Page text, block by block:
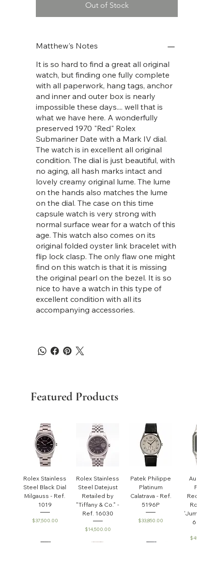
Out of Stock
Matthew's Notes
It is so hard to find a great all original
watch, but finding one fully complete
with all paperwork, hang tags, anchor
and inner and outer box is nearly
impossible these days.... well that is
what we have here. A wonderfully
preserved 1970 "Red" Rolex
Submariner Date with a Mark IV dial.
The watch is in excellent all original
condition. The dial is just beautiful, with
no aging, all hash marks intact and
lovely creamy original lume. The lume
on the hands also matches the lume
on the dial. The case on this time
capsule watch is very strong with
normal surface wear for a watch of this
age. This watch also comes on its
original folded oyster link bracelet with
flip lock clasp. The only flaw one might
find on this watch is that it is missing
the original pearl on the bezel. It is so
nice to have a watch in this type of
excellent condition with all its
accompanying accessories.
Featured Products
Rolex Stainless
Steel Black Dial
Milgauss - Ref.
1019
Price
$37,500.00
Rolex Stainless
Steel Datejust
Retailed by
"Tiffany & Co." -
Ref. 16030
Price
$14,500.00
Patek Philippe
Platinum
Calatrava - Ref.
5196P
Price
$33,850.00
Piguet
Royal Oak
'Jumbo' -
6005ST
Price
$45,000.00